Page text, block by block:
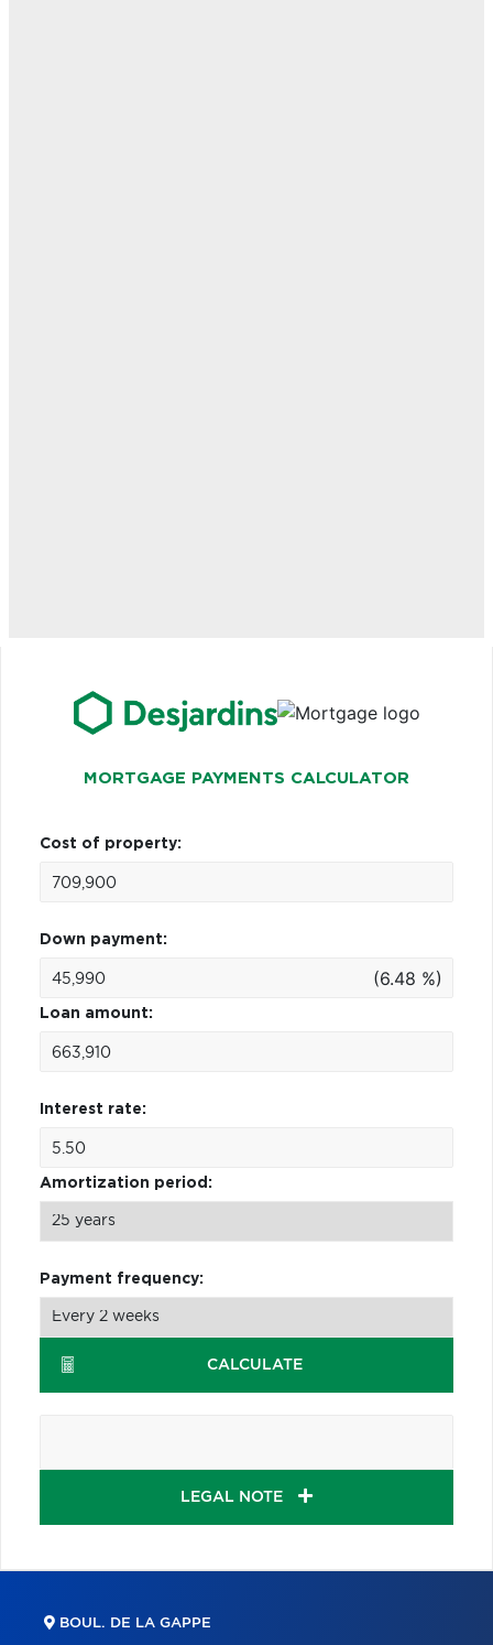
MORTGAGE PAYMENTS CALCULATOR
Cost of property:
Down payment:
(6.48 %)
Loan amount:
Interest rate:
Amortization period:
Payment frequency:
CALCULATE
LEGAL NOTE
BOUL. DE LA GAPPE